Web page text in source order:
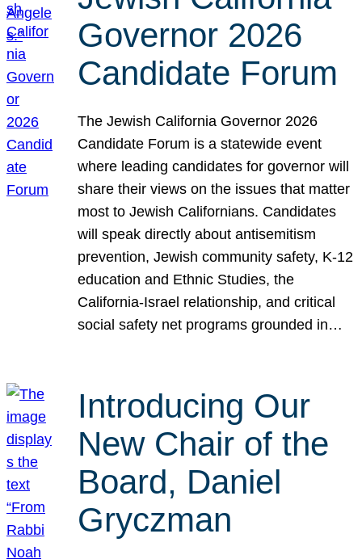
Governor 2026
Candidate Forum
The Jewish California Governor 2026
Candidate Forum is a statewide event
where leading candidates for governor will
share their views on the issues that matter
most to Jewish Californians. Candidates
will speak directly about antisemitism
prevention, Jewish community safety, K-12
education and Ethnic Studies, the
California-Israel relationship, and critical
social safety net programs grounded in…
Introducing Our
New Chair of the
Board, Daniel
Gryczman